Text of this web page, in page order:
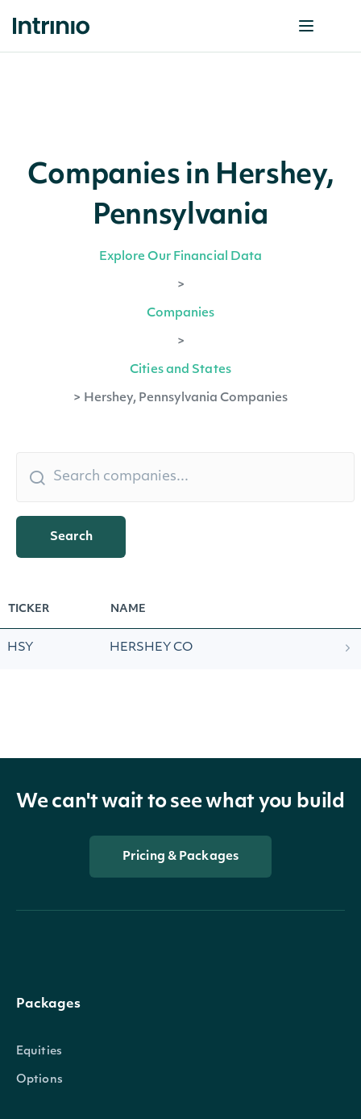
Companies in Hershey,
Pennsylvania
Explore Our Financial Data
>
Companies
>
Cities and States
> Hershey, Pennsylvania Companies
Search
TICKER NAME
HSY HERSHEY CO
We can't wait to see what you build
Pricing & Packages
Packages
Equities
Options